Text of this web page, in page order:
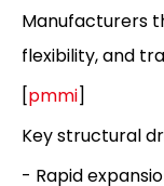
Manufacturers
flexibility, and
[pmmi]
Key structural
- Rapid